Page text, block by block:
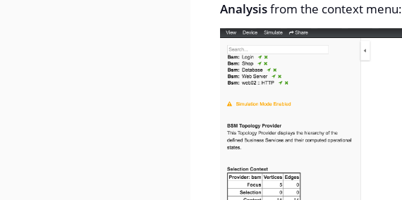
Analysisfrom the context menu: